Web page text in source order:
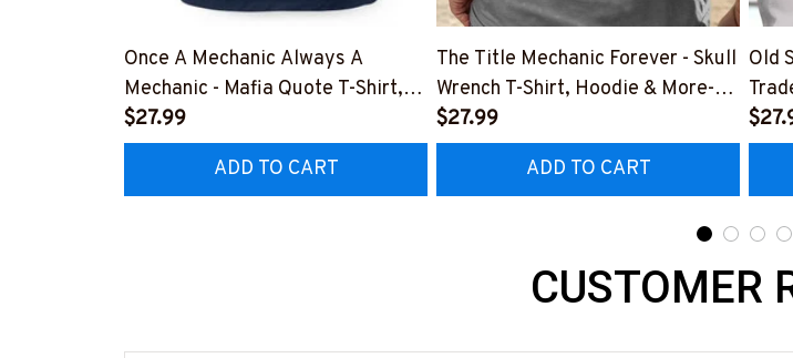
Once A Mechanic Always A
Mechanic - Mafia Quote T-Shirt,
Hoodie & More-
#M140226TRULY26BMECHZ7
$27.99
ADD TO CART
The Title Mechanic Forever - Skull
Wrench T-Shirt, Hoodie & More-
#M140226IOWN12BMECHZ7
$27.99
ADD TO CART
Old
CUSTOMER